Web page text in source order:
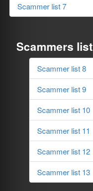
Scammer list 7
Scammers list
Scammer list 8
Scammer list 9
Scammer list 10
Scammer list 11
Scammer list 12
Scammer list 13